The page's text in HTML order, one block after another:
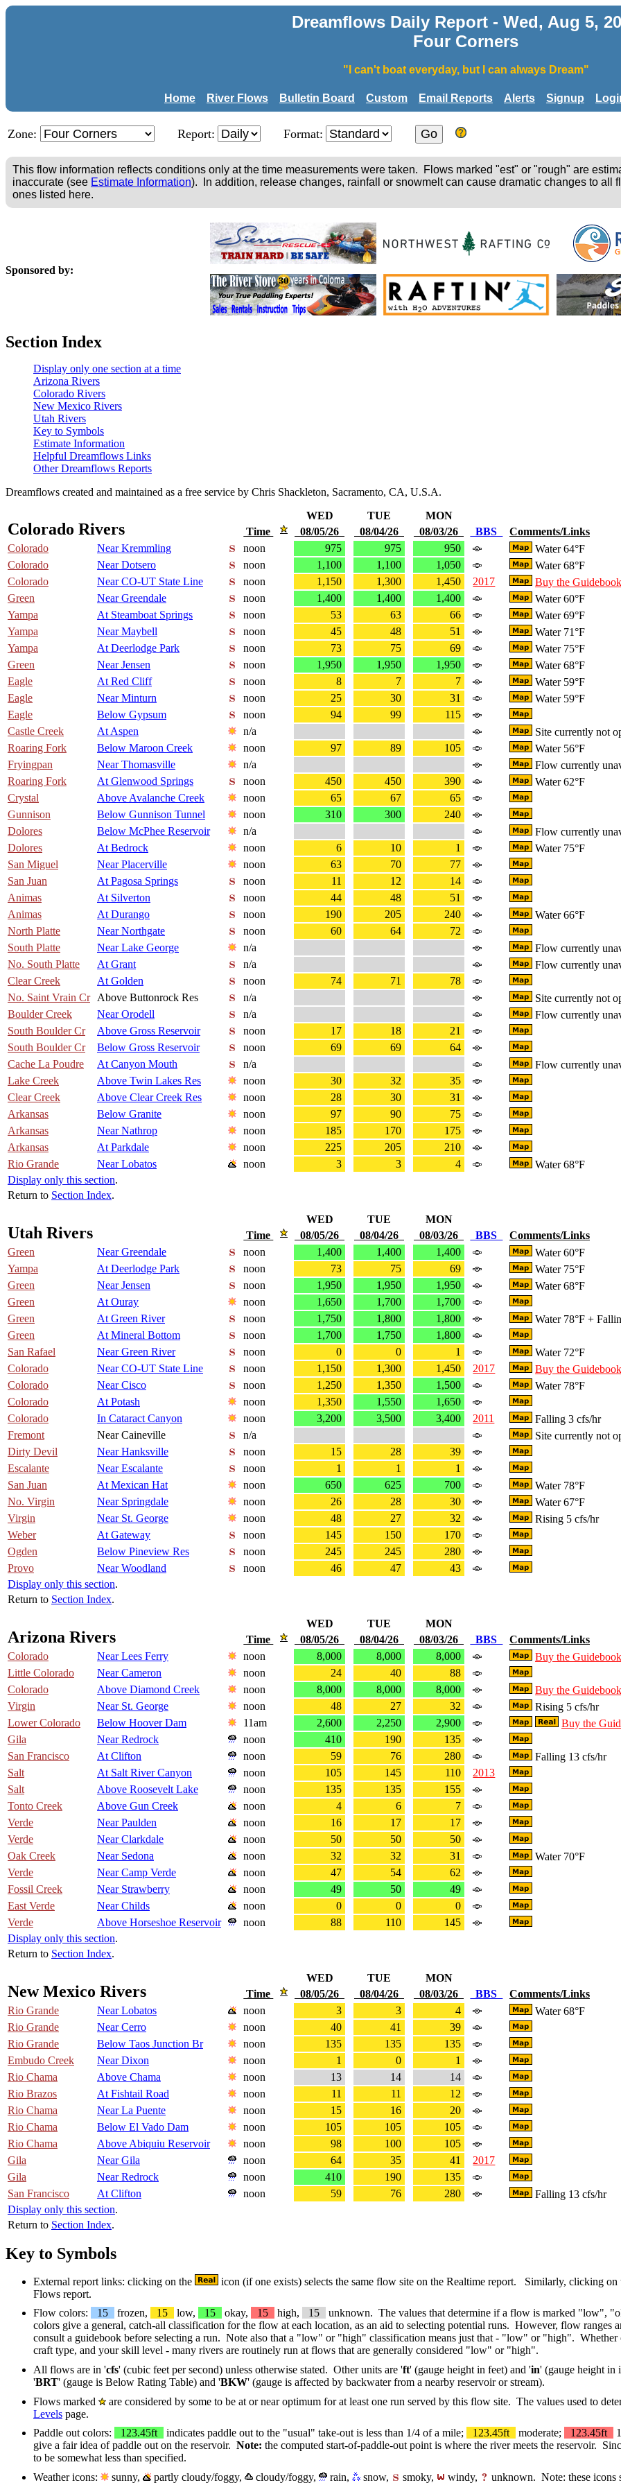
Dreamflows Daily Report - Wed, Aug 5,
Four Corners
"I can't boat everyday, but I can always Dream"
Home River Flows Bulletin Board Custom Email Reports Alerts Signup
Zone: Report: Format:
This flow information reflects conditions only at the time measurements were taken. Flows marked "est" or "rough" are
inaccurate (see Estimate Information). In addition, release changes, rainfall or snowmelt can cause dramatic changes to
ones listed here.
Sponsored by:
Section Index
Display only one section at a time
Arizona Rivers
Colorado Rivers
New Mexico Rivers
Utah Rivers
Key to Symbols
Estimate Information
Helpful Dreamflows Links
Other Dreamflows Reports
Dreamflows created and maintained as a free service by Chris Shackleton, Sacramento, CA, U.S.A.
Colorado Rivers
WED TUE
MON
Time
08/05/26 08/04/26 08/03/26 BBS
Comments/Links
Colorado
Near Kremmling noon 975 975 950
Water 64°F
Colorado
Near Dotsero noon 1,100 1,100 1,050
Water 68°F
Colorado
Near CO-UT State Line noon 1,150 1,300 1,450 2017 Buy the Guidebook
Green
Near Greendale noon 1,400 1,400 1,400
Water 60°F
Yampa
At Steamboat Springs noon 53 63 66
Water 69°F
Yampa
Near Maybell noon 45 48 51
Water 71°F
Yampa
At Deerlodge Park noon 73 75 69
Water 75°F
Green
Near Jensen noon 1,950 1,950 1,950
Water 68°F
Eagle
At Red Cliff noon 8 7 7
Water 59°F
Eagle
Near Minturn noon 25 30 31
Water 59°F
Eagle
Below Gypsum noon 94 99
115
Castle Creek
At Aspen n/a
Site currently not
Roaring Fork
Below Maroon Creek noon 97 89 105
Water 56°F
Fryingpan
Near Thomasville n/a
Flow currently
Roaring Fork
At Glenwood Springs noon 450 450 390
Water 62°F
Crystal
Above Avalanche Creek noon 65 67
65
Gunnison
Below Gunnison Tunnel noon 310 300
240
Dolores
Below McPhee Reservoir n/a
Flow currently
Dolores
At Bedrock noon 6 10 1
Water 75°F
San Miguel
Near Placerville noon 63 70
77
San Juan
At Pagosa Springs noon 11 12
14
Animas
At Silverton noon 44 48
51
Animas
At Durango noon 190 205 240
Water 66°F
North Platte
Near Northgate noon 60 64
72
South Platte
Near Lake George n/a
Flow currently
No. South Platte
At Grant n/a
Flow currently
Clear Creek
At Golden noon 74 71
78
No. Saint Vrain Cr
Above Buttonrock Res n/a
Site currently not
Boulder Creek
Near Orodell n/a
Flow currently
South Boulder Cr
Above Gross Reservoir noon 17 18
21
South Boulder Cr
Below Gross Reservoir noon 69 69
64
Cache La Poudre
At Canyon Mouth n/a
Flow currently
Lake Creek
Above Twin Lakes Res noon 30 32
35
Clear Creek
Above Clear Creek Res noon 28 30
31
Arkansas
Below Granite noon 97 90
75
Arkansas
Near Nathrop noon 185 170
175
Arkansas
At Parkdale noon 225 205
210
Rio Grande
Near Lobatos noon 3 3 4
Water 68°F
Display only this section.
Return to Section Index.
Utah Rivers
WED TUE
MON
Time
08/05/26 08/04/26 08/03/26 BBS
Comments/Links
Green
Near Greendale noon 1,400 1,400 1,400
Water 60°F
Yampa
At Deerlodge Park noon 73 75 69
Water 75°F
Green
Near Jensen noon 1,950 1,950 1,950
Water 68°F
Green
At Ouray noon 1,650 1,700
1,700
Green
At Green River noon 1,750 1,800 1,800
Water 78°F +
Green
At Mineral Bottom noon 1,700 1,750
1,800
San Rafael
Near Green River noon 0 0 1
Water 72°F
Colorado
Near CO-UT State Line noon 1,150 1,300 1,450 2017 Buy the Guidebook
Colorado
Near Cisco noon 1,250 1,350 1,500
Water 78°F
Colorado
At Potash noon 1,350 1,550
1,650
Colorado
In Cataract Canyon noon 3,200 3,500 3,400 2011
Falling 3 cfs/hr
Fremont
Near Caineville n/a
Site currently not
Dirty Devil
Near Hanksville noon 15 28
39
Escalante
Near Escalante noon 1 1
1
San Juan
At Mexican Hat noon 650 625 700
Water 78°F
No. Virgin
Near Springdale noon 26 28 30
Water 67°F
Virgin
Near St. George noon 48 27 32
Rising 5 cfs/hr
Weber
At Gateway noon 145 150
170
Ogden
Below Pineview Res noon 245 245
280
Provo
Near Woodland noon 46 47
43
Display only this section.
Return to Section Index.
Arizona Rivers
WED TUE
MON
Time
08/05/26 08/04/26 08/03/26 BBS
Comments/Links
Colorado
Near Lees Ferry noon 8,000 8,000 8,000 Buy the Guidebook
Little Colorado
Near Cameron noon 24 40
88
Colorado
Above Diamond Creek noon 8,000 8,000 8,000
Buy the Guidebook
Virgin
Near St. George noon 48 27 32
Rising 5 cfs/hr
Lower Colorado
Below Hoover Dam 11am 2,600 2,250 2,900
Buy the
Gila
Near Redrock noon 410 190
135
San Francisco
At Clifton noon 59 76 280
Falling 13 cfs/hr
Salt
At Salt River Canyon noon 105 145 110
2013
Salt
Above Roosevelt Lake noon 135 135
155
Tonto Creek
Above Gun Creek noon 4 6
7
Verde
Near Paulden noon 16 17
17
Verde
Near Clarkdale noon 50 50
50
Oak Creek
Near Sedona noon 32 32 31
Water 70°F
Verde
Near Camp Verde noon 47 54
62
Fossil Creek
Near Strawberry noon 49 50
49
East Verde
Near Childs noon 0 0
0
Verde
Above Horseshoe Reservoir noon 88 110
145
Display only this section.
Return to Section Index.
New Mexico Rivers
WED TUE
MON
Time
08/05/26 08/04/26 08/03/26 BBS
Comments/Links
Rio Grande
Near Lobatos noon 3 3 4
Water 68°F
Rio Grande
Near Cerro noon 40 41
39
Rio Grande
Below Taos Junction Br noon 135 135
135
Embudo Creek
Near Dixon noon 1 0
1
Rio Chama
Above Chama noon 13 14
14
Rio Brazos
At Fishtail Road noon 11 11
12
Rio Chama
Near La Puente noon 15 16
20
Rio Chama
Below El Vado Dam noon 105 105
105
Rio Chama
Above Abiquiu Reservoir noon 98 100
105
Gila
Near Gila noon 64 35 41
2017
Gila
Near Redrock noon 410 190
135
San Francisco
At Clifton noon 59 76 280
Falling 13 cfs/hr
Display only this section.
Return to Section Index.
Key to Symbols
External report links: clicking on the icon (if one exists) selects the same flow site on the Realtime report. Similarly, clicking on
Flows report.
Flow colors:
15 frozen, 15 low, 15 okay, 15 high, 15 unknown. The values that determine if a flow is marked "low",
colors give a general, catch-all classification for the flow at each location, as an aid to selecting potential runs. However, flow ranges
consult a guidebook before selecting a run. Note also that a "low" or "high" classification means just that - "low" or "high".
craft type, and your skill level - many rivers are routinely run at flows that are generally considered "low" or "high".
All flows are in 'cfs' (cubic feet per second) unless otherwise stated. Other units are 'ft' (gauge height in feet) and 'in' (gauge height in
'BRT' (gauge is Below Rating Table) and 'BKW' (gauge is affected by backwater from a nearby reservoir or stream).
Flows marked
are considered by some to be at or near optimum for at least one run served by this flow site. The values used to
Levels page.
Paddle out colors:
123.45ft indicates paddle out to the "usual" take-out is less than 1/4 of a mile; 123.45ft moderate; 123.45ft
give a fair idea of paddle out on the reservoir. Note: the computed start-of-paddle-out point is where the river meets the reservoir.
to be somewhat less than specified.
Weather icons:
sunny, partly cloudy/foggy, cloudy/foggy, rain, snow, smoky, windy,
unknown. Note: these icons